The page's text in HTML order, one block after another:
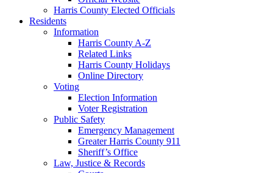
Harris County Elected Officials
Residents
Information
Harris County A-Z
Related Links
Harris County Holidays
Online Directory
Voting
Election Information
Voter Registration
Public Safety
Emergency Management
Greater Harris County 911
Sheriff’s Office
Law, Justice & Records